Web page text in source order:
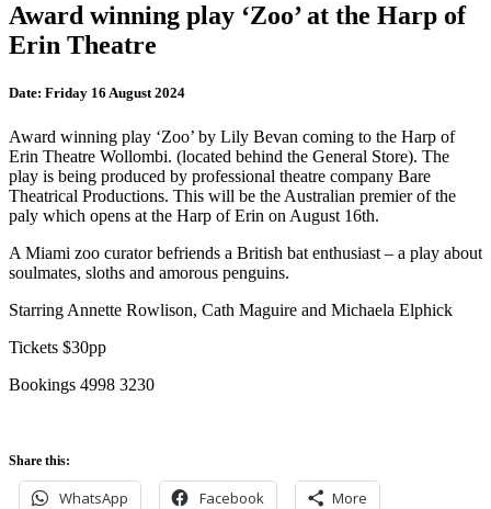
Award winning play ‘Zoo’ at the Harp of
Erin Theatre
Date: Friday 16 August 2024
Award winning play ‘Zoo’ by Lily Bevan coming to the Harp of
Erin Theatre Wollombi. (located behind the General Store). The
play is being produced by professional theatre company Bare
Theatrical Productions. This will be the Australian premier of the
paly which opens at the Harp of Erin on August 16th.
A Miami zoo curator befriends a British bat enthusiast – a play about
soulmates, sloths and amorous penguins.
Starring Annette Rowlison, Cath Maguire and Michaela Elphick
Tickets $30pp
Bookings 4998 3230
Share this:
WhatsApp Facebook More